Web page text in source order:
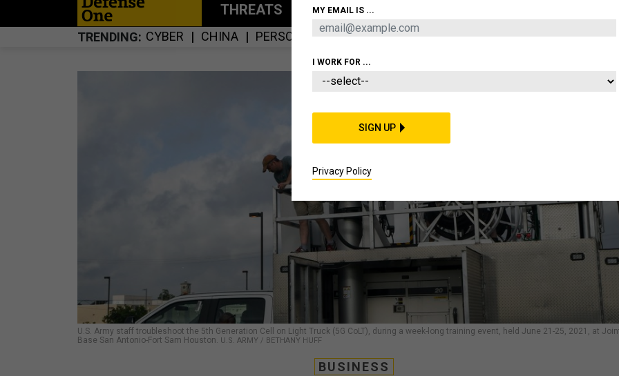
THREATS POLICY BUSINESS
TRENDING CYBER CHINA PERSONNEL HOMELAND ARTIFICIAL
U.S. Army staff troubleshoot the 5th Generation Cell on Light Truck (5G CoLT), during a week-long training event, held June 21-25, 2021, at
Base San Antonio-Fort Sam Houston. U.S. ARMY / BETHANY HUFF
BUSINESS
MY EMAIL IS ...
I WORK FOR ...
SIGN UP
Privacy Policy